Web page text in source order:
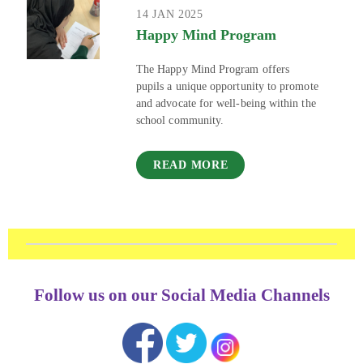
14 JAN 2025
Happy Mind Program
The Happy Mind Program offers
pupils a unique opportunity to promote
and advocate for well-being within the
school community.
READ MORE
Follow us on our Social Media Channels